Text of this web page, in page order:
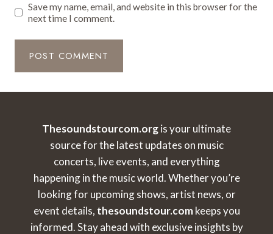
Save my name, email, and website in this browser for the
next time I comment.
Thesoundstourcom.orgis your ultimate
source for the latest updates on music
concerts, live events, and everything
happening in the music world. Whether you’re
looking for upcoming shows, artist news, or
event details, thesoundstour.comkeeps you
informed. Stay ahead with exclusive insights by